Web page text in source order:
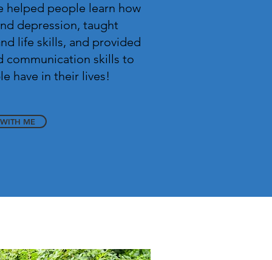
helped people learn how
depression, taught
life skills, and provided
communication skills to
have in their lives!
ME